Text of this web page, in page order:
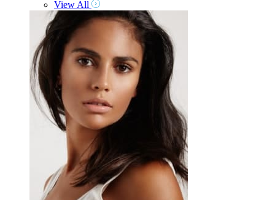
View All